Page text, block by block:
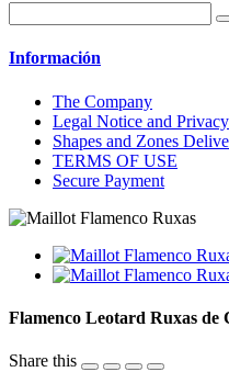
Información
The Company
Legal Notice and
Shapes and Zones
TERMS OF USE
Secure Payment
Flamenco Leotard Ruxas de
Share this